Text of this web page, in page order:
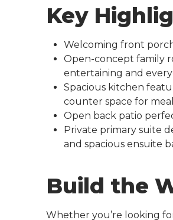
Key
Welcoming front
Open-concept family
entertaining and
Spacious kitchen
counter space for
Open back patio
Private primary suite
and spacious ensuite
Build the
Whether you’re looking